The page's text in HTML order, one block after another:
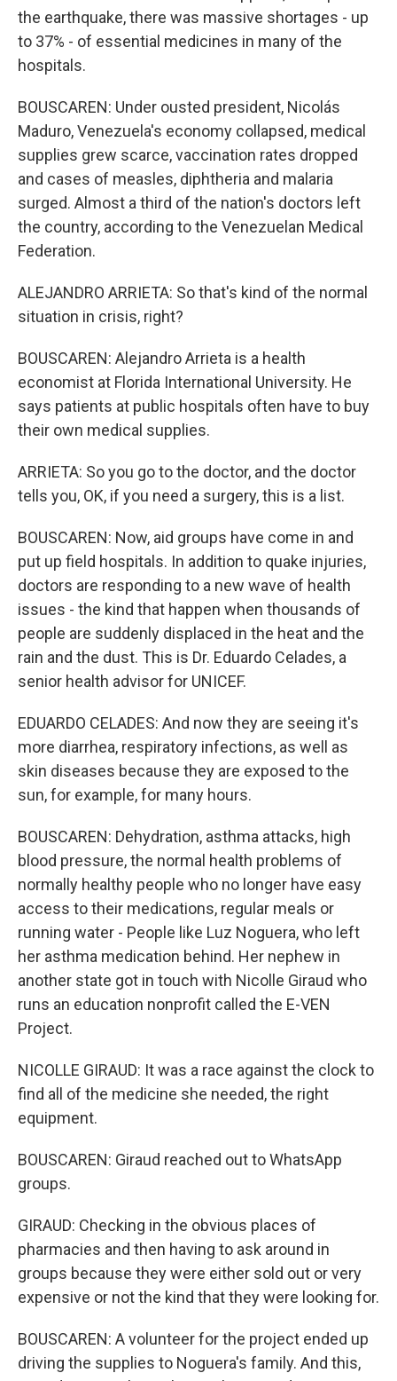
the earthquake, there was massive shortages - up
to 37% - of essential medicines in many of the
hospitals.
BOUSCAREN: Under ousted president, Nicolás
Maduro, Venezuela's economy collapsed, medical
supplies grew scarce, vaccination rates dropped
and cases of measles, diphtheria and malaria
surged. Almost a third of the nation's doctors left
the country, according to the Venezuelan Medical
Federation.
ALEJANDRO ARRIETA: So that's kind of the normal
situation in crisis, right?
BOUSCAREN: Alejandro Arrieta is a health
economist at Florida International University. He
says patients at public hospitals often have to buy
their own medical supplies.
ARRIETA: So you go to the doctor, and the doctor
tells you, OK, if you need a surgery, this is a list.
BOUSCAREN: Now, aid groups have come in and
put up field hospitals. In addition to quake injuries,
doctors are responding to a new wave of health
issues - the kind that happen when thousands of
people are suddenly displaced in the heat and the
rain and the dust. This is Dr. Eduardo Celades, a
senior health advisor for UNICEF.
EDUARDO CELADES: And now they are seeing it's
more diarrhea, respiratory infections, as well as
skin diseases because they are exposed to the
sun, for example, for many hours.
BOUSCAREN: Dehydration, asthma attacks, high
blood pressure, the normal health problems of
normally healthy people who no longer have easy
access to their medications, regular meals or
running water - People like Luz Noguera, who left
her asthma medication behind. Her nephew in
another state got in touch with Nicolle Giraud who
runs an education nonprofit called the E-VEN
Project.
NICOLLE GIRAUD: It was a race against the clock to
find all of the medicine she needed, the right
equipment.
BOUSCAREN: Giraud reached out to WhatsApp
groups.
GIRAUD: Checking in the obvious places of
pharmacies and then having to ask around in
groups because they were either sold out or very
expensive or not the kind that they were looking for.
BOUSCAREN: A volunteer for the project ended up
driving the supplies to Noguera's family. And this,